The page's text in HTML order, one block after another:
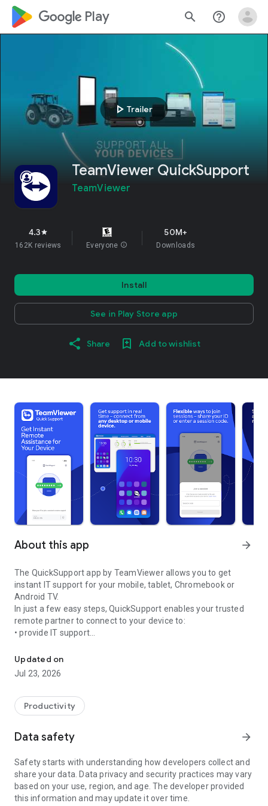
google_logo Play search help_outline
play_arrow Trailer
TeamViewer QuickSupport
TeamViewer
4.3star
162K reviews Everyone info
50M+
Downloads
Install
See in Play Store app
Share Add to wishlist
About this app arrow_forward
The QuickSupport app by TeamViewer allows you to get
instant IT support for your mobile, tablet, Chromebook or
Android TV.
In just a few easy steps, QuickSupport enables your trusted
remote partner to connect to your device to:
• provide IT support
• communicate with you via chat
• view device information
• adjust WIFI settings, and much more.
web browser or mobile).
TeamViewer applies the highest security standards to your
access to your device and establishing or ending sessions.
To establish a connection to your device, you need to do the
following:
1. Open the app on your screen. Connections can't be
established if the app is running in the background.
Updated on
Jul 23, 2026
Productivity
Data safety arrow_forward
Safety starts with understanding how developers collect and
share your data. Data privacy and security practices may vary
based on your use, region, and age. The developer provided
this information and may update it over time.